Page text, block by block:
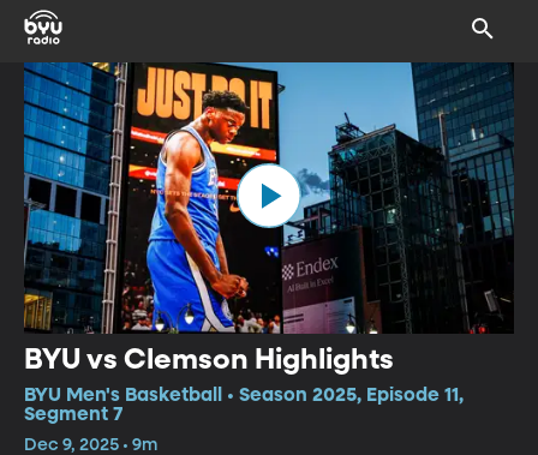
BYU vs Clemson Highlights
BYU Men's Basketball • Season 2025, Episode 11,
Segment 7
Dec 9, 2025 • 9m